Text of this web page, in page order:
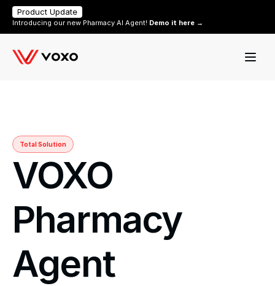
Product Update
Introducing our new Pharmacy AI Agent! Demo it here →
Total Solution
VOXO
Pharmacy
Agent